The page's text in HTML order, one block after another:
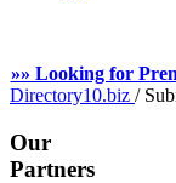
»» Looking for
Directory10.biz /
Our
Partners